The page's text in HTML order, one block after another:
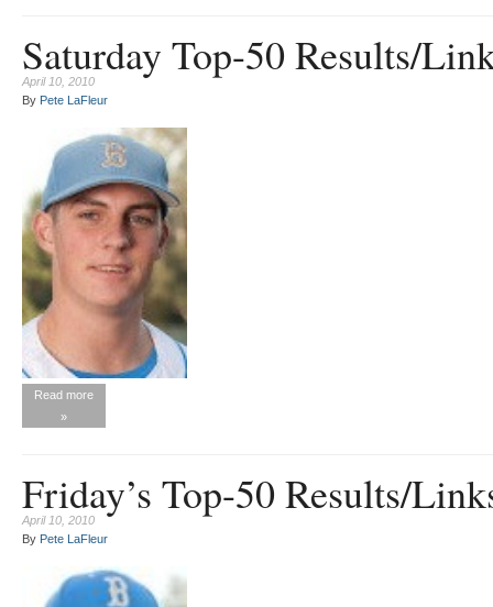
Saturday Top-50 Results/
April 10, 2010
By Pete LaFleur
Read more
»
Friday’s Top-50 Results/
April 10, 2010
By Pete LaFleur